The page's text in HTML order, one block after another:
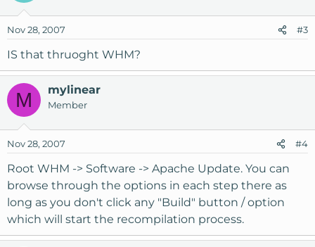
Nov 28, 2007 #3
IS that thruoght WHM?
M mylinear
Member
Nov 28, 2007 #4
Root WHM -> Software -> Apache Update. You can
browse through the options in each step there as
long as you don't click any "Build" button / option
which will start the recompilation process.